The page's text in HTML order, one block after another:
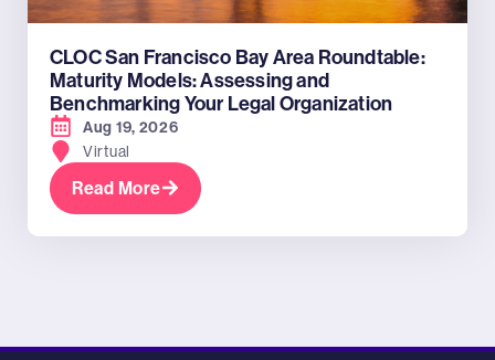
CLOC San Francisco Bay Area Roundtable:
Maturity Models: Assessing and
Benchmarking Your Legal Organization
Aug 19, 2026
Virtual
Read More